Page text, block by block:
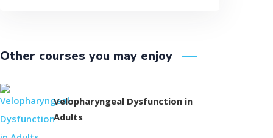
Other courses you may enjoy
Velopharyngeal Dysfunction in
Adults